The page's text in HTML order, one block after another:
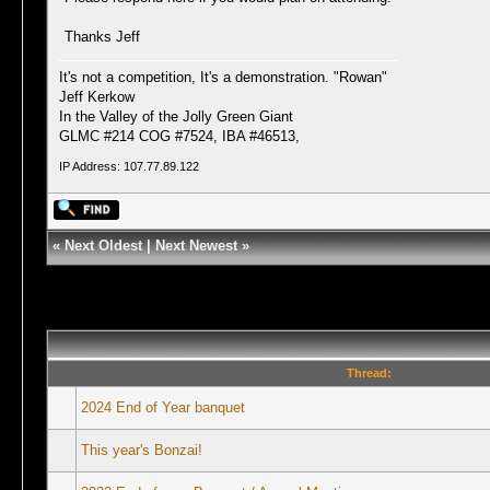
Thanks Jeff
It's not a competition, It's a demonstration. "Rowan"
Jeff Kerkow
In the Valley of the Jolly Green Giant
GLMC #214 COG #7524, IBA #46513,
IP Address: 107.77.89.122
«Next Oldest|Next Newest»
Thread:
2024 End of Year banquet
This year's Bonzai!